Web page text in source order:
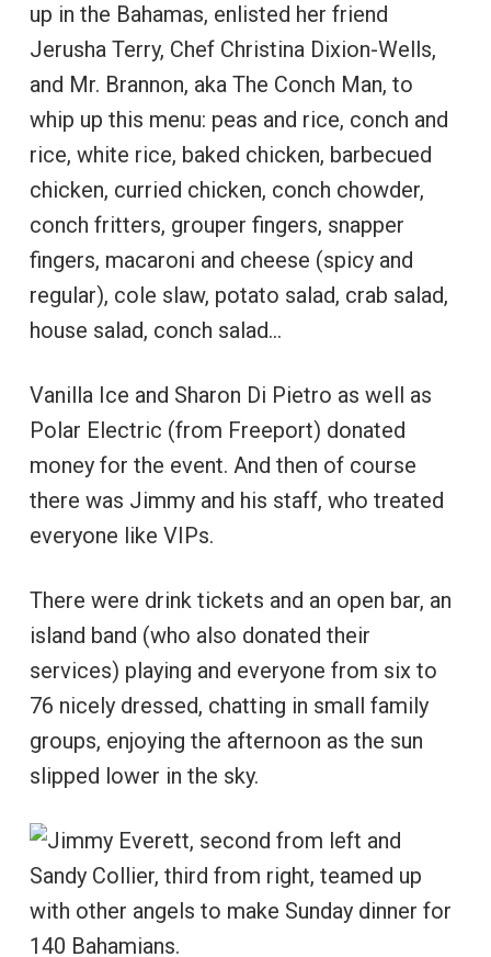
up in the Bahamas, enlisted her friend
Jerusha Terry, Chef Christina Dixion-Wells,
and Mr. Brannon, aka The Conch Man, to
whip up this menu: peas and rice, conch and
rice, white rice, baked chicken, barbecued
chicken, curried chicken, conch chowder,
conch fritters, grouper fingers, snapper
fingers, macaroni and cheese (spicy and
regular), cole slaw, potato salad, crab salad,
house salad, conch salad…
Vanilla Ice and Sharon Di Pietro as well as
Polar Electric (from Freeport) donated
money for the event. And then of course
there was Jimmy and his staff, who treated
everyone like VIPs.
There were drink tickets and an open bar, an
island band (who also donated their
services) playing and everyone from six to
76 nicely dressed, chatting in small family
groups, enjoying the afternoon as the sun
slipped lower in the sky.